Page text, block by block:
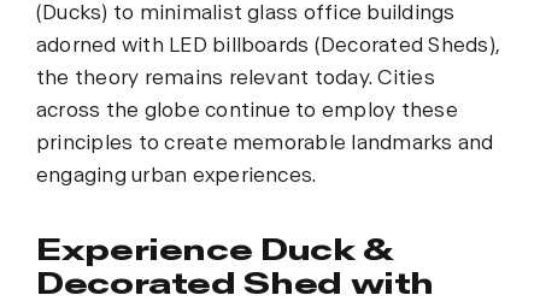
(Ducks) to minimalist glass office buildings
adorned with LED billboards (Decorated Sheds),
the theory remains relevant today. Cities
across the globe continue to employ these
principles to create memorable landmarks and
engaging urban experiences.
Experience Duck &
Decorated Shed with